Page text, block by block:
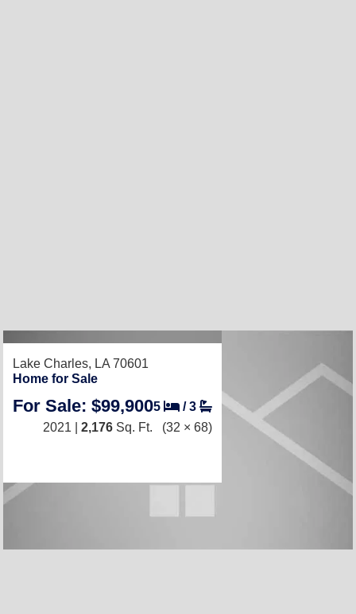
Lake Charles, LA 70601
Home for Sale
For Sale: $99,9005 /3
2021 | 2,176 Sq. Ft. (32 × 68)